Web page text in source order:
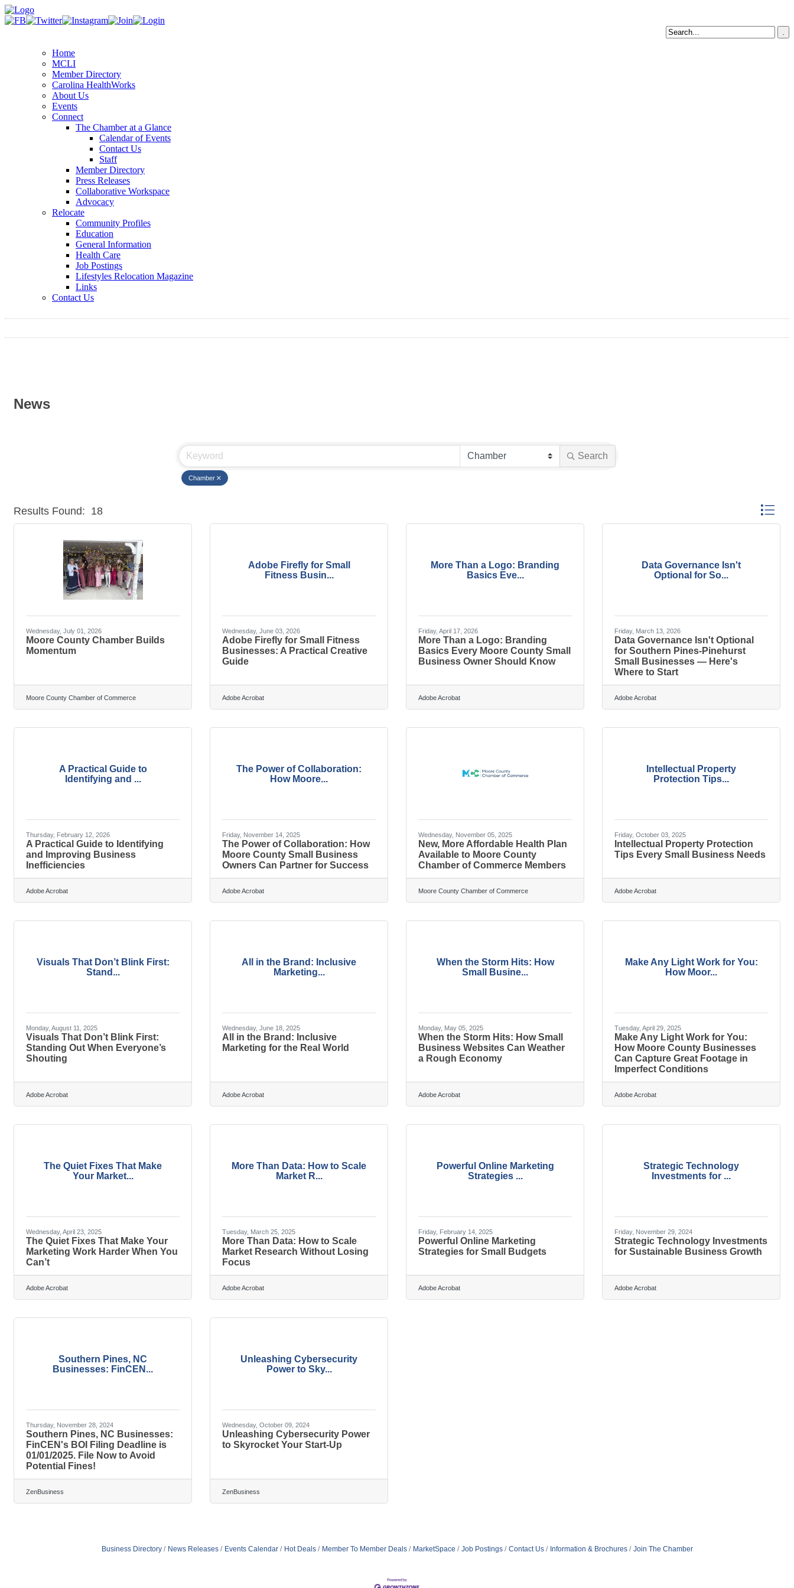
Home
MCLI
Member Directory
Carolina HealthWorks
About Us
Events
Connect
The Chamber at a Glance
Calendar of Events
Contact Us
Staff
Member Directory
Press Releases
Collaborative Workspace
Advocacy
Relocate
Community Profiles
Education
General Information
Health Care
Job Postings
Lifestyles Relocation Magazine
Links
Contact Us
News
Search
Chamber
Results Found: 18 Button
Wednesday, July 01, 2026
Moore County Chamber Builds
Momentum
Moore County Chamber of Commerce
Adobe Firefly for Small
Fitness Busin...
Wednesday, June 03, 2026
Adobe Firefly for Small Fitness
Businesses: A Practical Creative
Guide
Adobe Acrobat
More Than a Logo: Branding
Basics Eve...
Friday, April 17, 2026
More Than a Logo: Branding
Basics Every Moore County Small
Business Owner Should Know
Adobe Acrobat
Data Governance Isn't
Optional for So...
Friday, March 13, 2026
Data Governance Isn't Optional
for Southern Pines-Pinehurst
Small Businesses — Here's
Where to Start
Adobe Acrobat
A Practical Guide to
Identifying and ...
Thursday, February 12, 2026
A Practical Guide to Identifying
and Improving Business
Inefficiencies
Adobe Acrobat
The Power of Collaboration:
How Moore...
Friday, November 14, 2025
The Power of Collaboration: How
Moore County Small Business
Owners Can Partner for Success
Adobe Acrobat
Wednesday, November 05, 2025
New, More Affordable Health Plan
Available to Moore County
Chamber of Commerce Members
Moore County Chamber of Commerce
Intellectual Property
Protection Tips...
Friday, October 03, 2025
Intellectual Property Protection
Tips Every Small Business Needs
Adobe Acrobat
Visuals That Don’t Blink First:
Stand...
Monday, August 11, 2025
Visuals That Don’t Blink First:
Standing Out When Everyone’s
Shouting
Adobe Acrobat
All in the Brand: Inclusive
Marketing...
Wednesday, June 18, 2025
All in the Brand: Inclusive
Marketing for the Real World
Adobe Acrobat
When the Storm Hits: How
Small Busine...
Monday, May 05, 2025
When the Storm Hits: How Small
Business Websites Can Weather
a Rough Economy
Adobe Acrobat
Make Any Light Work for You:
How Moor...
Tuesday, April 29, 2025
Make Any Light Work for You:
How Moore County Businesses
Can Capture Great Footage in
Imperfect Conditions
Adobe Acrobat
The Quiet Fixes That Make
Your Market...
Wednesday, April 23, 2025
The Quiet Fixes That Make Your
Marketing Work Harder When You
Can’t
Adobe Acrobat
More Than Data: How to Scale
Market R...
Tuesday, March 25, 2025
More Than Data: How to Scale
Market Research Without Losing
Focus
Adobe Acrobat
Powerful Online Marketing
Strategies ...
Friday, February 14, 2025
Powerful Online Marketing
Strategies for Small Budgets
Adobe Acrobat
Strategic Technology
Investments for ...
Friday, November 29, 2024
Strategic Technology Investments
for Sustainable Business Growth
Adobe Acrobat
Southern Pines, NC
Businesses: FinCEN...
Thursday, November 28, 2024
Southern Pines, NC Businesses:
FinCEN's BOI Filing Deadline is
01/01/2025. File Now to Avoid
Potential Fines!
ZenBusiness
Unleashing Cybersecurity
Power to Sky...
Wednesday, October 09, 2024
Unleashing Cybersecurity Power
to Skyrocket Your Start-Up
ZenBusiness
Business Directory News Releases Events Calendar Hot Deals Member To Member Deals MarketSpace Job Postings Contact Us Information & Brochures Join The Chamber